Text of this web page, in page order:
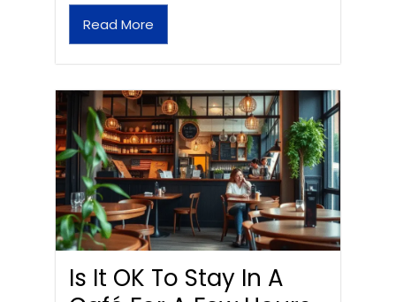
Read More
Is It OK To Stay In A